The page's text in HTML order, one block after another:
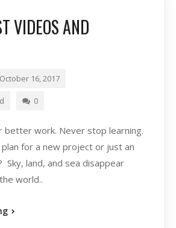
VIDEOS AND
October 16, 2017
0
better work. Never stop learning.
plan for a new project or just an
Sky, land, and sea disappear
world..